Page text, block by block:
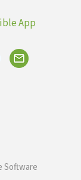
App
Software